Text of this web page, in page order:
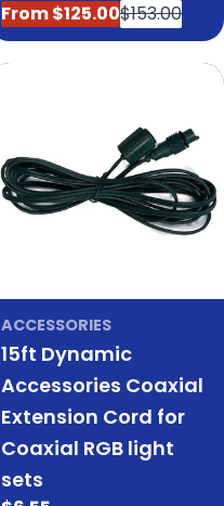
Sale
price
From $125.00
Regular
price
$153.00
ACCESSORIES
15ft Dynamic
Accessories Coaxial
Extension Cord for
Coaxial RGB light
sets